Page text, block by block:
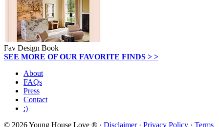
Fav Design Book
SEE MORE OF OUR FAVORITE FINDS > >
About
FAQs
Press
Contact
:)
© 2026 Young House Love ® · Disclaimer· Privacy Policy · Terms